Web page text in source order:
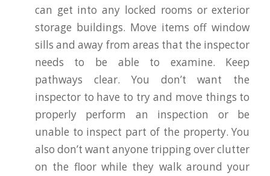
can get into any locked rooms or exterior
storage buildings. Move items off window
sills and away from areas that the inspector
needs to be able to examine. Keep
pathways clear. You don’t want the
inspector to have to try and move things to
properly perform an inspection or be
unable to inspect part of the property. You
also don’t want anyone tripping over clutter
on the floor while they walk around your